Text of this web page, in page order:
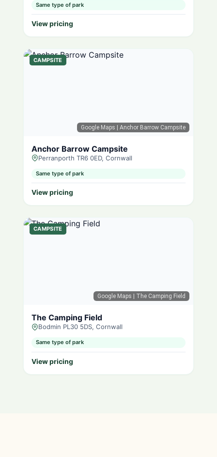
Same type of park
View pricing
Google Maps | Anchor Barrow Campsite
CAMPSITE
Anchor Barrow Campsite
Perranporth TR6 0ED, Cornwall
Same type of park
View pricing
Google Maps | The Camping Field
CAMPSITE
The Camping Field
Bodmin PL30 5DS, Cornwall
Same type of park
View pricing